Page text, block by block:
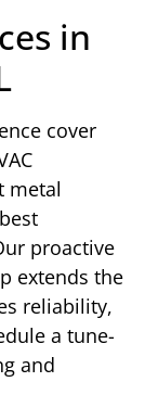
in
cover
metal
proactive
extends the
reliability,
a tune-
and